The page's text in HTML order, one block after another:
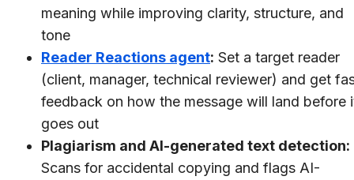
meaning while improving clarity, structure, and
tone
Reader Reactions agent: Set a target reader
(client, manager, technical reviewer) and get
feedback on how the message will land before
goes out
Plagiarism and AI-generated text detection:
Scans for accidental copying and flags AI-